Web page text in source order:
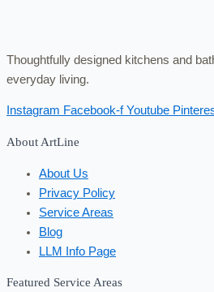
Thoughtfully designed kitchens and
everyday living.
Instagram Facebook-f Youtube
About ArtLine
About Us
Privacy Policy
Service Areas
Blog
LLM Info Page
Featured Service Areas